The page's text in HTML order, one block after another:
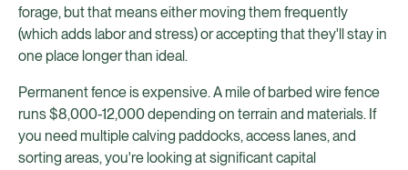
forage, but that means either moving them frequently
(which adds labor and stress) or accepting that they'll stay in
one place longer than ideal.
Permanent fence is expensive. A mile of barbed wire fence
runs $8,000-12,000 depending on terrain and materials. If
you need multiple calving paddocks, access lanes, and
sorting areas, you're looking at significant capital